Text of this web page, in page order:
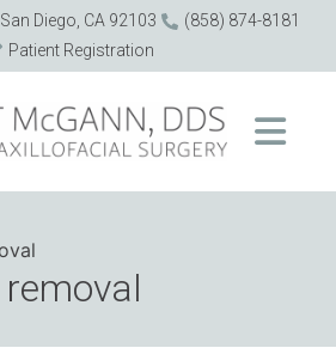
Diego, CA 92103
(858) 874-8181
Patient Registration